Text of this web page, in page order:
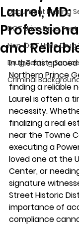
Document Mailing
DOT Urine Drug Test
Non-DOT Urine
Drug Testing
Criminal
Laurel, MD:
and
In the fast-
Northern Prince
finding a reliable
Laurel is often a
necessity.
finalizing a real
near the Towne
executing a
loved one at the
Center, or
signature
Street Historic
importance of
compliance